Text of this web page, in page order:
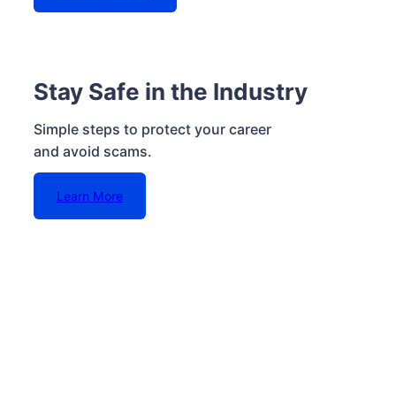
Stay Safe in the Industry
Simple steps to protect your career
and avoid scams.
Learn More